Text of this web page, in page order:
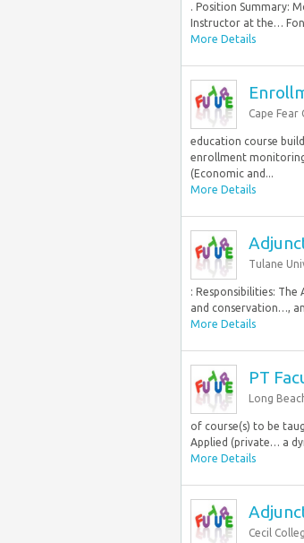
. Position Summary:
Instructor at the…
More Details
Cape Fear
education course
enrollment
(Economic and...
More Details
Tulane
: Responsibilities:
and conservation…,
More Details
PT
Long
of course(s) to be
Applied (private… a
More Details
Cecil